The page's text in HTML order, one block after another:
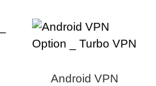
Android VPN